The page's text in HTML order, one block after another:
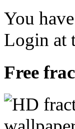
You
Login at
Free